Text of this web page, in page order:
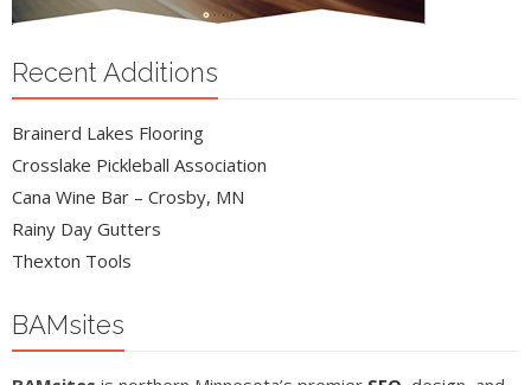
Recent Additions
Brainerd Lakes Flooring
Crosslake Pickleball Association
Cana Wine Bar – Crosby, MN
Rainy Day Gutters
Thexton Tools
BAMsites